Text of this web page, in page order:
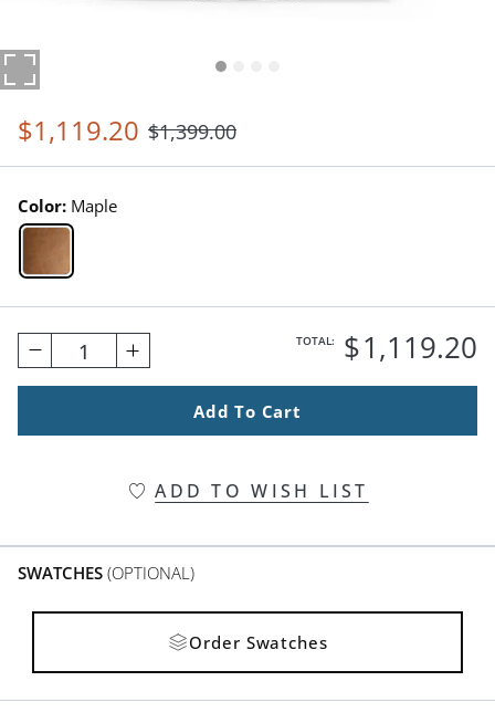
$1,119.20 $1,399.00
Color: Maple
Maple Swatch 1 Of 1
1 TOTAL: $1,119.20
Add To Cart
ADD TO WISH LIST
SWATCHES (OPTIONAL)
Order Swatches